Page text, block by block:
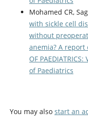
Mohamed CR,
with sickle cell
without
anemia? A report
OF
of Paediatrics
You may also start an